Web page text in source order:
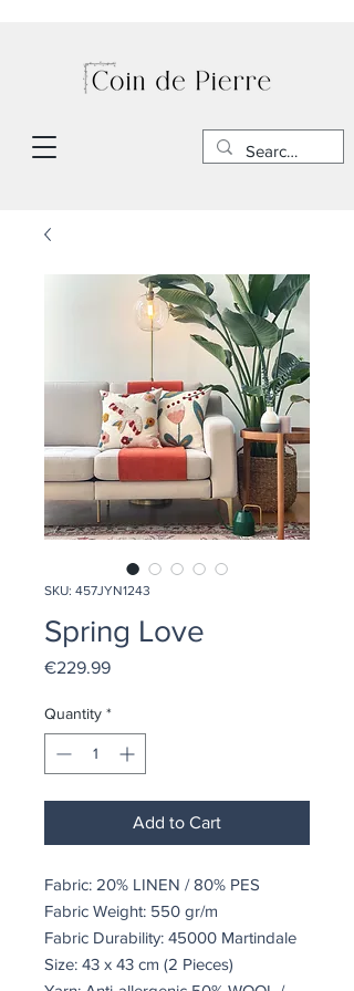
SKU: 457JYN1243
Spring Love
€229.99Price
Quantity *
Add to Cart
Fabric: 20% LINEN / 80% PES
Fabric Weight: 550 gr/m
Fabric Durability: 45000 Martindale
Size: 43 x 43 cm (2 Pieces)